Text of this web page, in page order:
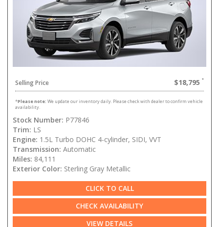
Selling Price $18,795
*Please note: We update our inventory daily. Please check with dealer to confirm vehicle
availability.
Stock Number: P77846
Trim: LS
Engine: 1.5L Turbo DOHC 4-cylinder, SIDI, VVT
Transmission: Automatic
Miles: 84,111
Exterior Color: Sterling Gray Metallic
CLICK TO CALL
CHECK AVAILABILITY
VIEW DETAILS